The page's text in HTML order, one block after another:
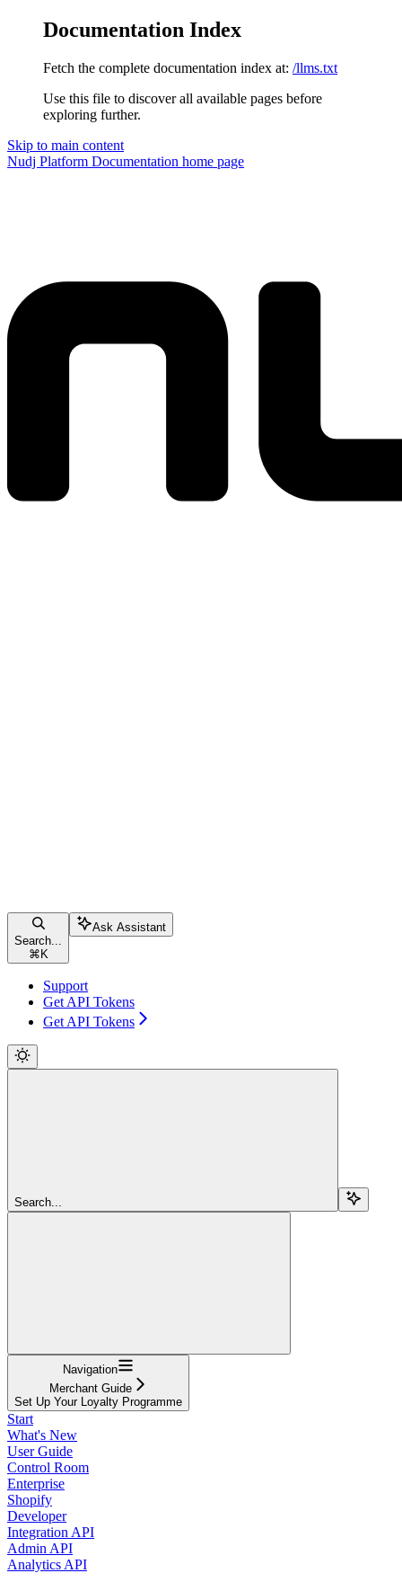
Documentation Index
Fetch the complete documentation index at: /llms.txt
Use this file to discover all available pages before
exploring further.
Skip to main content
Nudj Platform Documentation home page
Search...
⌘ K
Ask Assistant
Support
Get API Tokens
Get API Tokens
Search...
Navigation
Merchant Guide
Set Up Your Loyalty Programme
Start
What's New
User Guide
Control Room
Enterprise
Shopify
Developer
Integration API
Admin API
Analytics API